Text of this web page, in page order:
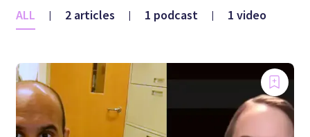
ALL | 2 articles | 1 podcast | 1 video